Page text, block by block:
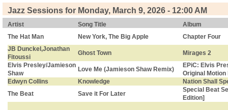
Jazz Sessions for Monday, March 9, 2026 - 12:00 AM
Artist Song Title
Album
The Hat Man
New York, The Big Apple
Chapter Four
JB Dunckel,Jonathan
Fitoussi
Ghost Town
Mirages 2
Elvis Presley/Jamieson
Shaw
Love Me (Jamieson Shaw Remix)
EPiC: Elvis
Original
Edwyn Collins
Knowledge
Nation Shall
The Beat
Save it For Later
Special Beat
Edition]